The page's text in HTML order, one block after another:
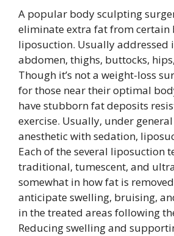
A popular body sculpting
eliminate extra fat from certain
liposuction. Usually addressed
abdomen, thighs, buttocks,
Though it’s not a weight-loss
for those near their optimal
have stubborn fat deposits
exercise. Usually, under
anesthetic with sedation,
Each of the several liposuction
traditional, tumescent, and
somewhat in how fat is
anticipate swelling, bruising,
in the treated areas following
Reducing swelling and